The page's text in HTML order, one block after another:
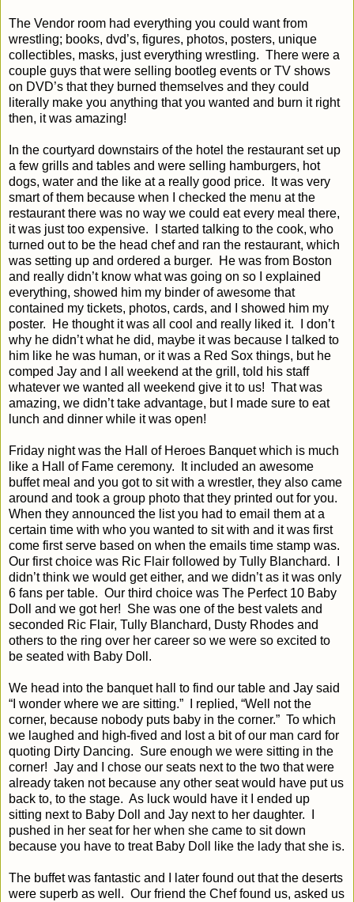
The Vendor room had everything you could want from
wrestling; books, dvd’s, figures, photos, posters, unique
collectibles, masks, just everything wrestling. There were a
couple guys that were selling bootleg events or TV shows
on DVD’s that they burned themselves and they could
literally make you anything that you wanted and burn it right
then, it was amazing!
In the courtyard downstairs of the hotel the restaurant set up
a few grills and tables and were selling hamburgers, hot
dogs, water and the like at a really good price.
It was very
smart of them because when I checked the menu at the
restaurant there was no way we could eat every meal there,
it was just too expensive.
I started talking to the cook, who
turned out to be the head chef and ran the restaurant, which
was setting up and ordered a burger.
He was from Boston
and really didn’t know what was going on so I explained
everything, showed him my binder of awesome that
contained my tickets, photos, cards, and I showed him my
poster.
He thought it was all cool and really liked it.
I don’t
why he didn’t what he did, maybe it was because I talked to
him like he was human, or it was a Red Sox things, but he
comped Jay and I all weekend at the grill, told his staff
whatever we wanted all weekend give it to us! That was
amazing, we didn’t take advantage, but I made sure to eat
lunch and dinner while it was open!
Friday night was the Hall of Heroes Banquet which is much
like a Hall of Fame ceremony.
It included an awesome
buffet meal and you got to sit with a wrestler, they also came
around and took a group photo that they printed out for you.
When they announced the list you had to email them at a
certain time with who you wanted to sit with and it was first
come first serve based on when the emails time stamp was.
Our first choice was Ric Flair followed by Tully Blanchard.
didn’t think we would get either, and we didn’t as it was only
6 fans per table. Our third choice was The Perfect 10 Baby
Doll and we got her! She was one of the best valets and
seconded Ric Flair, Tully Blanchard, Dusty Rhodes and
others to the ring over her career so we were so excited to
be seated with Baby Doll.
We head into the banquet hall to find our table and Jay said
“I wonder where we are sitting.”
I replied, “Well not the
corner, because nobody puts baby in the corner.” To which
we laughed and high-fived and lost a bit of our man card for
quoting Dirty Dancing. Sure enough we were sitting in the
corner! Jay and I chose our seats next to the two that were
already taken not because any other seat would have put us
back to, to the stage. As luck would have it I ended up
sitting next to Baby Doll and Jay next to her daughter.
pushed in her seat for her when she came to sit down
because you have to treat Baby Doll like the lady that she is.
The buffet was fantastic and I later found out that the deserts
were superb as well. Our friend the Chef found us, asked us